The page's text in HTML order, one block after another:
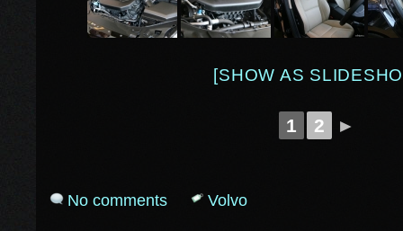
[SHOW AS
1 2 ►
No comments Volvo